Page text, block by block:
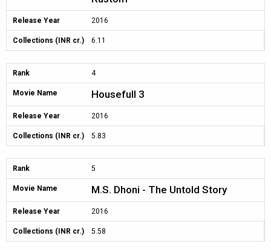
Release Year 2016
Collections (INR cr.) 6.11
Rank 4
Movie Name Housefull 3
Release Year 2016
Collections (INR cr.) 5.83
Rank 5
Movie Name M.S. Dhoni - The Untold Story
Release Year 2016
Collections (INR cr.) 5.58